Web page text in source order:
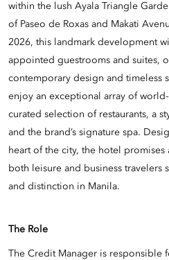
within the lush Ayala Triangle
of Paseo de Roxas and Makati
2026, this landmark development
appointed guestrooms and suites,
contemporary design and timeless
enjoy an exceptional array of
curated selection of restaurants, a
and the brand’s signature spa.
heart of the city, the hotel
both leisure and business travelers
and distinction in Manila.
The Role
The Credit Manager is responsible